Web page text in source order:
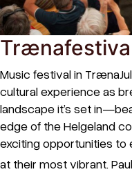
Music festival in
cultural experience as
landscape it’s set
edge of the Helgeland
exciting opportunities to
at their most vibrant.